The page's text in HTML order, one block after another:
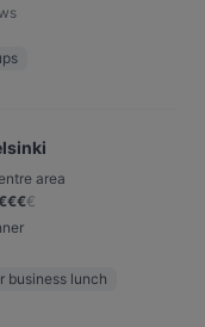
area
€€€
business lunch